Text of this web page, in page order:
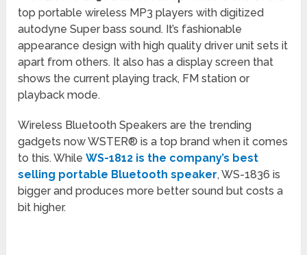
top portable wireless MP3 players with digitized
autodyne Super bass sound. It’s fashionable
appearance design with high quality driver unit sets it
apart from others. It also has a display screen that
shows the current playing track, FM station or
playback mode.
Wireless Bluetooth Speakers are the trending
gadgets now WSTER® is a top brand when it comes
to this. WhileWS-1812 is the company’s best
selling portable Bluetooth speaker, WS-1836 is
bigger and produces more better sound but costs a
bit higher.